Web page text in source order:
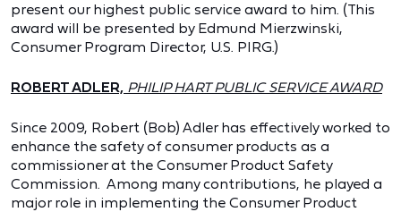
present our highest public service award to him. (This
award will be presented by Edmund Mierzwinski,
Consumer Program Director, U.S. PIRG.)
ROBERT ADLER, PHILIP HART PUBLIC SERVICE AWARD
Since 2009, Robert (Bob) Adler has effectively worked to
enhance the safety of consumer products as a
commissioner at the Consumer Product Safety
Commission. Among many contributions, he played a
major role in implementing the Consumer Product